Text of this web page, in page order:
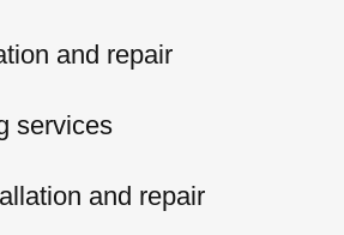
and repair
services
and repair